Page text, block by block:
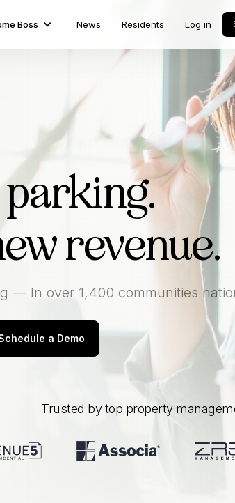
Boss News Residents Log in
revenue.
— In over 1,400 communities
a Demo
Trusted by top property